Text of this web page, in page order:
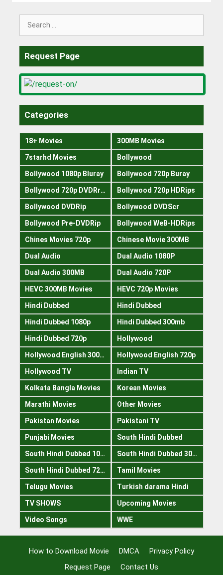
Request Page
Categories
18+ Movies 300MB Movies
7starhd Movies Bollywood
Bollywood 1080p Bluray Bollywood 720p Buray
Bollywood 720p DVDRrip Bollywood 720p HDRips
Bollywood DVDRip Bollywood DVDScr
Bollywood Pre-DVDRip Bollywood WeB-HDRips
Chines Movies 720p Chinese Movie 300MB
Dual Audio Dual Audio 1080P
Dual Audio 300MB Dual Audio 720P
HEVC 300MB Movies HEVC 720p Movies
Hindi Dubbed Hindi Dubbed
Hindi Dubbed 1080p Hindi Dubbed 300mb
Hindi Dubbed 720p Hollywood
Hollywood English 300mb Hollywood English 720p
Hollywood TV Indian TV
Kolkata Bangla Movies Korean Movies
Marathi Movies Other Movies
Pakistan Movies Pakistani TV
Punjabi Movies South Hindi Dubbed
South Hindi Dubbed 1080p South Hindi Dubbed 300mb
South Hindi Dubbed 720p Tamil Movies
Telugu Movies Turkish darama Hindi
TV SHOWS Upcoming Movies
Video Songs WWE
How to Download Movie DMCA
Privacy Policy
Request Page
Contact Us